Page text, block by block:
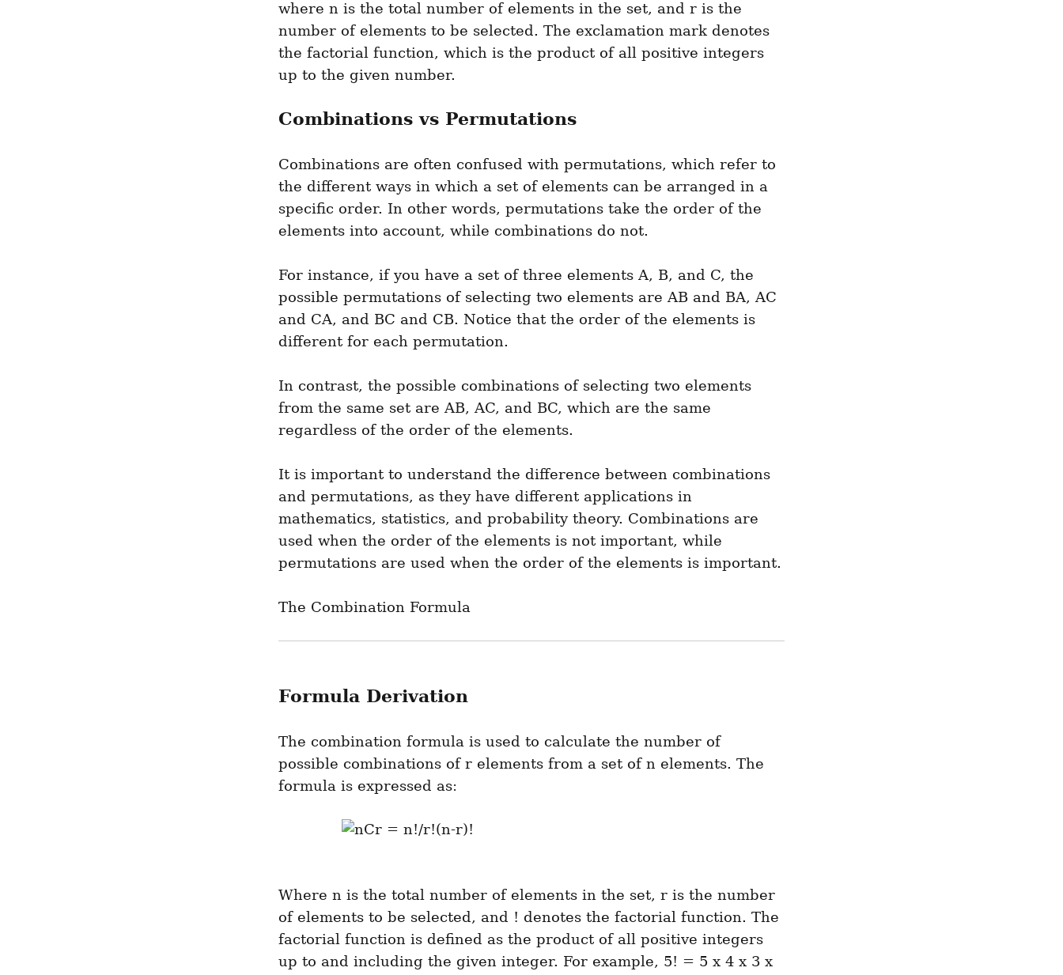
where n is the total number of elements in the set, and r is the
number of elements to be selected. The exclamation mark denotes
the factorial function, which is the product of all positive integers
up to the given number.
Combinations vs Permutations
Combinations are often confused with permutations, which refer to
the different ways in which a set of elements can be arranged in a
specific order. In other words, permutations take the order of the
elements into account, while combinations do not.
For instance, if you have a set of three elements A, B, and C, the
possible permutations of selecting two elements are AB and BA, AC
and CA, and BC and CB. Notice that the order of the elements is
different for each permutation.
In contrast, the possible combinations of selecting two elements
from the same set are AB, AC, and BC, which are the same
regardless of the order of the elements.
It is important to understand the difference between combinations
and permutations, as they have different applications in
mathematics, statistics, and probability theory. Combinations are
used when the order of the elements is not important, while
permutations are used when the order of the elements is important.
The Combination Formula
Formula Derivation
The combination formula is used to calculate the number of
possible combinations of r elements from a set of n elements. The
formula is expressed as:
Where n is the total number of elements in the set, r is the number
of elements to be selected, and ! denotes the factorial function. The
factorial function is defined as the product of all positive integers
up to and including the given integer. For example, 5! = 5 x 4 x 3 x